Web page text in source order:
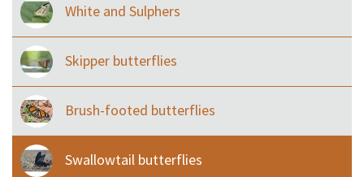
White and Sulphers
Skipper butterflies
Brush-footed butterflies
Swallowtail butterflies